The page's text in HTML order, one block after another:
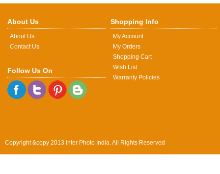
About Us
About Us
Contact Us
Follow Us On
Shopping Info
My Account
My Orders
Shopping Cart
Wish List
Warranty Policies
Copyright &copy 2013 inter Photo India. All Rights Reserved